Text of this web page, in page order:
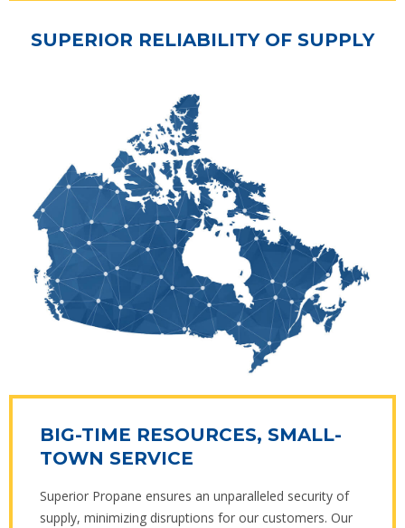
SUPERIOR RELIABILITY OF SUPPLY
BIG-TIME RESOURCES, SMALL-
TOWN SERVICE
Superior Propane ensures an unparalleled security of
supply, minimizing disruptions for our customers. Our